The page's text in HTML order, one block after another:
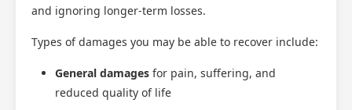
and ignoring longer-term losses.
Types of damages you may be able to recover include:
General damages for pain, suffering, and
reduced quality of life